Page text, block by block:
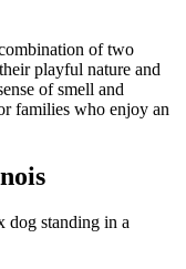
of two
playful nature and
of smell and
families who enjoy an